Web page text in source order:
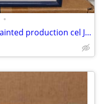
•
Jetsons Framed original hand painted production cel Jetsons the Movie